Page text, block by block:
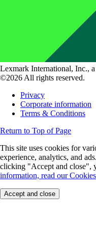
Lexmark International, Inc.,
©2026 All rights reserved.
Privacy
Corporate information
Terms & Conditions
Return to Top of Page
This site uses cookies for
experience, analytics, and
clicking "Accept and close",
information, read our
Accept and close